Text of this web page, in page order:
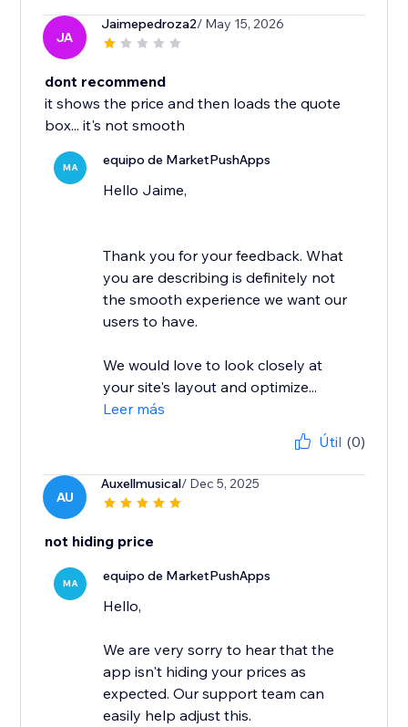
JA
Jaimepedroza2/ May 15, 2026
dont recommend
it shows the price and then loads the quote
box... it's not smooth
MA equipo de MarketPushApps
Hello Jaime,
Thank you for your feedback. What
you are describing is definitely not
the smooth experience we want our
users to have.
We would love to look closely at
your site's layout and optimize...
Leer más
Útil (0)
AU
Auxellmusical/ Dec 5, 2025
not hiding price
MA equipo de MarketPushApps
Hello,
We are very sorry to hear that the
app isn't hiding your prices as
expected. Our support team can
easily help adjust this.